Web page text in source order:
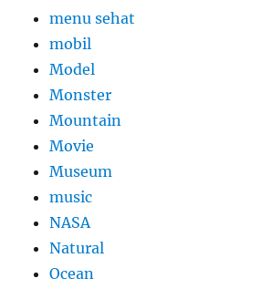
menu sehat
mobil
Model
Monster
Mountain
Movie
Museum
music
NASA
Natural
Ocean